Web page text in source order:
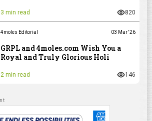
3 min read 820
4moles Editorial 03 Mar '26
GRPL and 4moles.com Wish You a
Royal and Truly Glorious Holi
2 min read 146